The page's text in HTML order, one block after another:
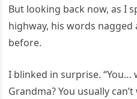
But looking back now, as I
highway, his words nagged
before.
I blinked in surprise.
Grandma? You usually